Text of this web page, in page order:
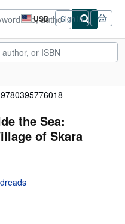
USD
Site
shopping
preferences
Sign in
the Sea:
of Skara